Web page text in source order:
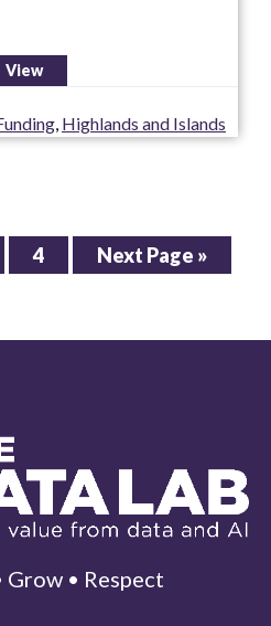
View
Highlands and Islands
Page
4
Go
to
Next Page »
Grow • Respect